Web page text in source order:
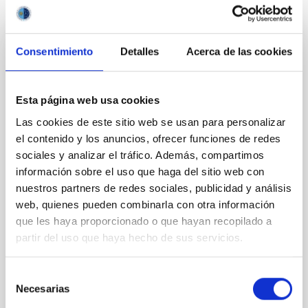
Consentimiento Detalles Acerca de las cookies
Esta página web usa cookies
Las cookies de este sitio web se usan para personalizar
el contenido y los anuncios, ofrecer funciones de redes
sociales y analizar el tráfico. Además, compartimos
información sobre el uso que haga del sitio web con
nuestros partners de redes sociales, publicidad y análisis
web, quienes pueden combinarla con otra información
que les haya proporcionado o que hayan recopilado a
partir del uso que haya hecho de sus servicios.
Necesarias
It may interest you
Cores in the Transition between Cloud and
Core Scales
In a magnetically dominated model of star formation,
we expect to see alignments between the magnetic
field orientation of star-forming dense cores and the
cloud-scale magnetic field. A. Pandhi et al. showed
instead, however, that the orientation of cores and
their angular momentum vectors appear random
with respect to the larger-scale magnetic
Yin, Sean et al.